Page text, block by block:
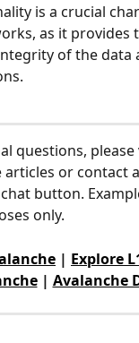
is a crucial
as it provides
of the data
questions,
articles or contact
button.
only.
| Explore
| Avalanche